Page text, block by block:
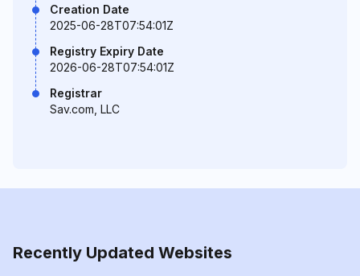
Creation Date
2025-06-28T07:54:01Z
Registry Expiry Date
2026-06-28T07:54:01Z
Registrar
Sav.com, LLC
Recently Updated Websites